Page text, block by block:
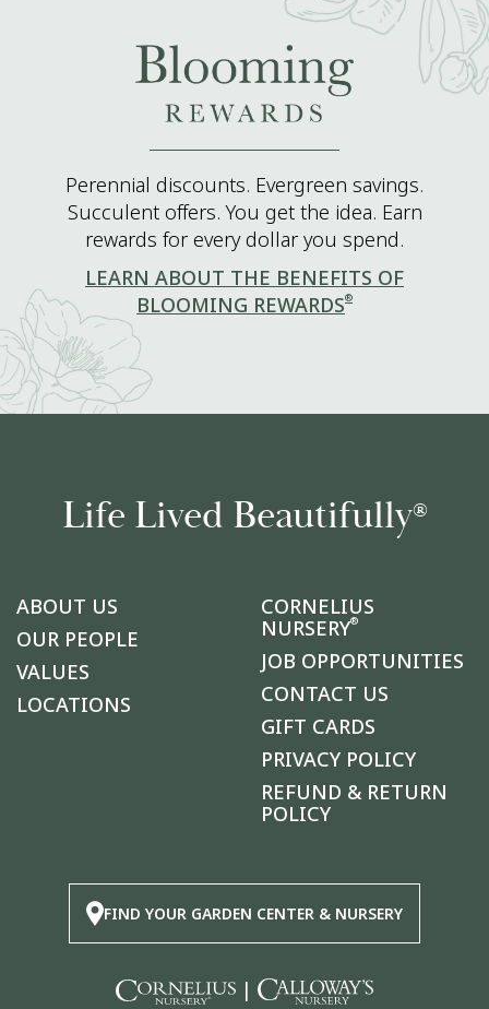
Perennial discounts. Evergreen savings.
Succulent offers. You get the idea. Earn
rewards for every dollar you spend.
LEARN ABOUT THE BENEFITS OF
BLOOMING REWARDS®
Life Lived Beautifully®
ABOUT US
OUR PEOPLE
VALUES
LOCATIONS
CORNELIUS
NURSERY®
JOB OPPORTUNITIES
CONTACT US
GIFT CARDS
PRIVACY POLICY
REFUND & RETURN
POLICY
FIND YOUR GARDEN CENTER & NURSERY
|